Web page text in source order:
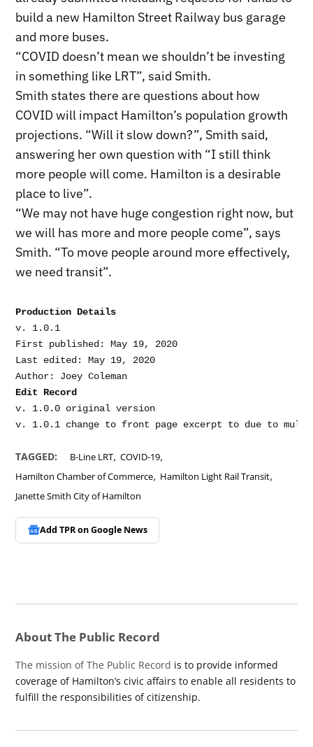
build a new Hamilton Street Railway bus garage
and more buses.
“COVID doesn’t mean we shouldn’t be investing
in something like LRT”, said Smith.
Smith states there are questions about how
COVID will impact Hamilton’s population growth
projections. “Will it slow down?”, Smith said,
answering her own question with “I still think
more people will come. Hamilton is a desirable
place to live”.
“We may not have huge congestion right now, but
we will has more and more people come”, says
Smith. “To move people around more effectively,
we need transit”.
Production Details
v. 1.0.1
First published: May 19, 2020
Last edited: May 19, 2020
Edit Record
v. 1.0.0 original version
TAGGED: B-Line LRT,COVID-19,
Hamilton Chamber of Commerce, Hamilton Light Rail Transit,
Janette Smith City of Hamilton
Add TPR onGoogle News
About The Public Record
The mission of The Public Record is to provide informed
coverage of Hamilton’s civic affairs to enable all residents to
fulfill the responsibilities of citizenship.